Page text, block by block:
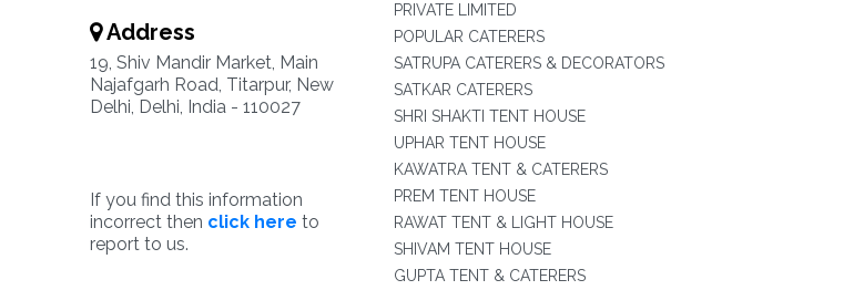
Address
19, Shiv Mandir Market, Main
Najafgarh Road, Titarpur, New
Delhi, Delhi, India - 110027
If you find this information
incorrect then click here to
report to us.
PRIVATE LIMITED
POPULAR CATERERS
SATRUPA CATERERS & DECORATORS
SATKAR CATERERS
SHRI SHAKTI TENT HOUSE
UPHAR TENT HOUSE
KAWATRA TENT & CATERERS
PREM TENT HOUSE
RAWAT TENT & LIGHT HOUSE
SHIVAM TENT HOUSE
GUPTA TENT & CATERERS